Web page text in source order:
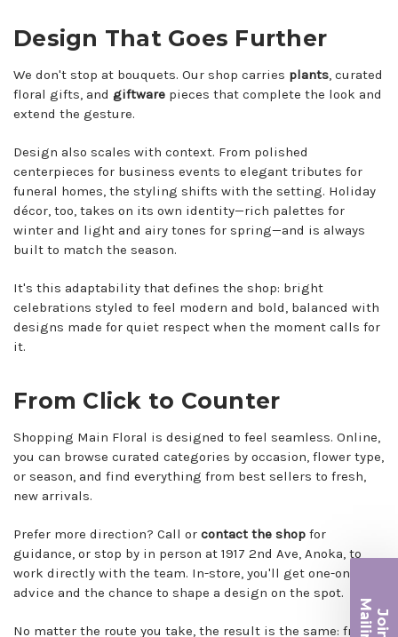
Design That Goes Further
We don't stop at bouquets. Our shop carries plants, curated
floral gifts, and giftware pieces that complete the look and
extend the gesture.
Design also scales with context. From polished
centerpieces for business events to elegant tributes for
funeral homes, the styling shifts with the setting. Holiday
décor, too, takes on its own identity—rich palettes for
winter and light and airy tones for spring—and is always
built to match the season.
It's this adaptability that defines the shop: bright
celebrations styled to feel modern and bold, balanced with
designs made for quiet respect when the moment calls for
it.
From Click to Counter
Shopping Main Floral is designed to feel seamless. Online,
you can browse curated categories by occasion, flower type,
or season, and find everything from best sellers to fresh,
new arrivals.
Prefer more direction? Call or contact the shop for
guidance, or stop by in person at 1917 2nd Ave, Anoka, to
work directly with the team. In-store, you'll get one-on-one
advice and the chance to shape a design on the spot.
No matter the route you take, the result is the same: fresh
Ma